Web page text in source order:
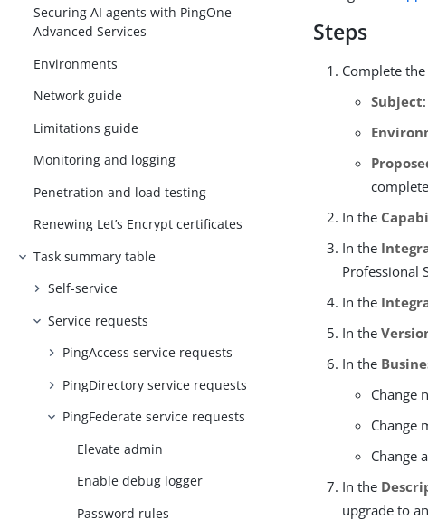
Securing AI agents with PingOne
Advanced Services
Environments
Network guide
Limitations guide
Monitoring and logging
Penetration and load testing
Renewing Let’s Encrypt certificates
Task summary table
Self-service
Service requests
PingAccess service requests
PingDirectory service requests
PingFederate service requests
Elevate admin
Enable debug logger
Password rules
Steps
Complete
Subject
In the
In the
Professional
In the
In the
In the
Change
Change
Change
In the
upgrade to